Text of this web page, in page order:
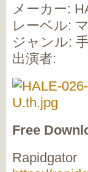
メーカー:
レーベル:
ジャンル:
出演者:
Free
Rapidgator